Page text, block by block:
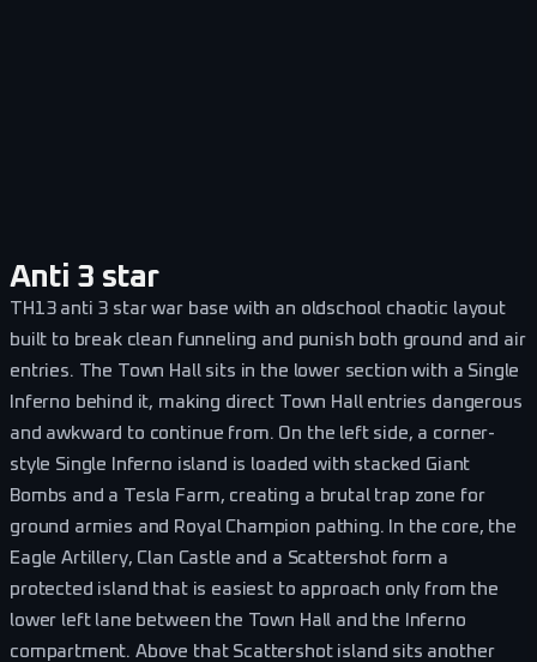
Anti 3 star
TH13 anti 3 star war base with an oldschool chaotic layout
built to break clean funneling and punish both ground and air
entries. The Town Hall sits in the lower section with a Single
Inferno behind it, making direct Town Hall entries dangerous
and awkward to continue from. On the left side, a corner-
style Single Inferno island is loaded with stacked Giant
Bombs and a Tesla Farm, creating a brutal trap zone for
ground armies and Royal Champion pathing. In the core, the
Eagle Artillery, Clan Castle and a Scattershot form a
protected island that is easiest to approach only from the
lower left lane between the Town Hall and the Inferno
compartment. Above that Scattershot island sits another